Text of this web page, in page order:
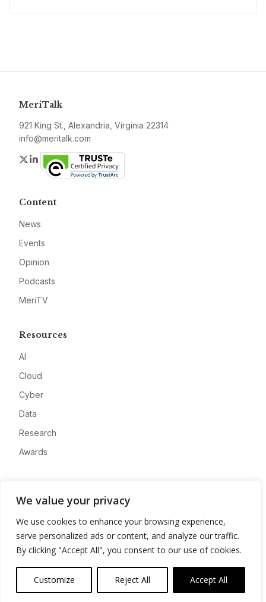
We value your privacy
We use cookies to enhance your browsing experience,
serve personalized ads or content, and analyze our traffic.
By clicking "Accept All", you consent to our use of cookies.
Customize Reject All Accept All
MeriTalk
921 King St., Alexandria, Virginia 22314
info@meritalk.com
Twitter
LinkedIn
Content
News
Events
Opinion
Podcasts
MeriTV
Resources
AI
Cloud
Cyber
Data
Research
Awards
Advertise
Contact
Privacy